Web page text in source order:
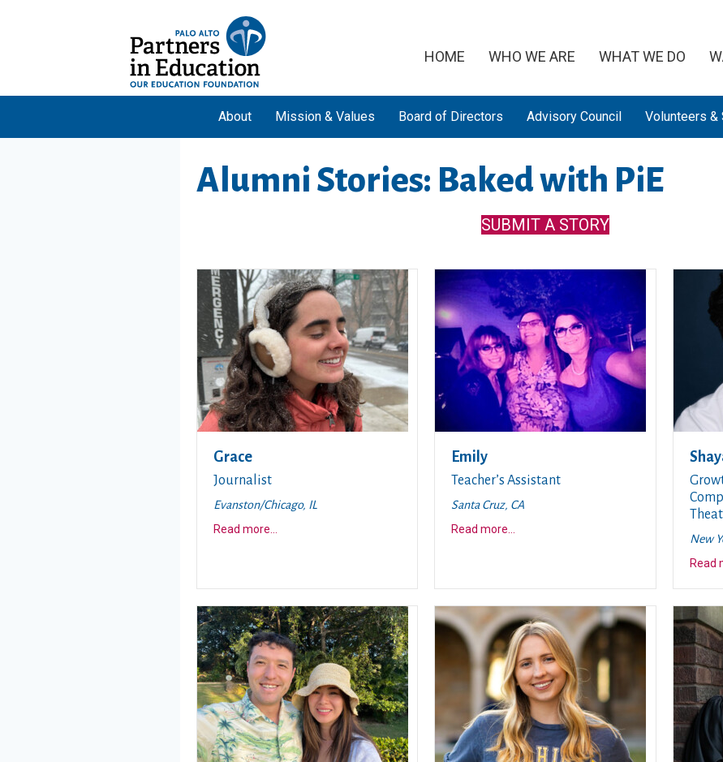
HOME WHO WE ARE WHAT WE DO
About Mission & Values Board of Directors Advisory Council Volunteers &
Alumni Stories: Baked with PiE
SUBMIT A STORY
Grace
Journalist
Evanston/Chicago, IL
Read more
Emily
Teacher’s Assistant
Santa Cruz, CA
Read more
New
Read